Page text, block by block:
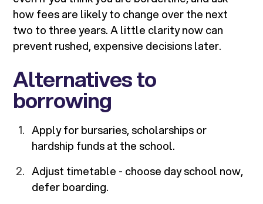
how fees are likely to change over the next
two to three years. A little clarity now can
prevent rushed, expensive decisions later.
Alternatives to
borrowing
Apply for bursaries, scholarships or
hardship funds at the school.
Adjust timetable - choose day school now,
defer boarding.